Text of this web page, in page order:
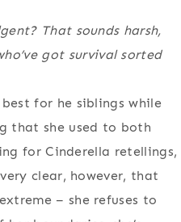
That sounds harsh,
got survival sorted
for he siblings while
that she used to both
for Cinderella retellings,
clear, however, that
– she refuses to